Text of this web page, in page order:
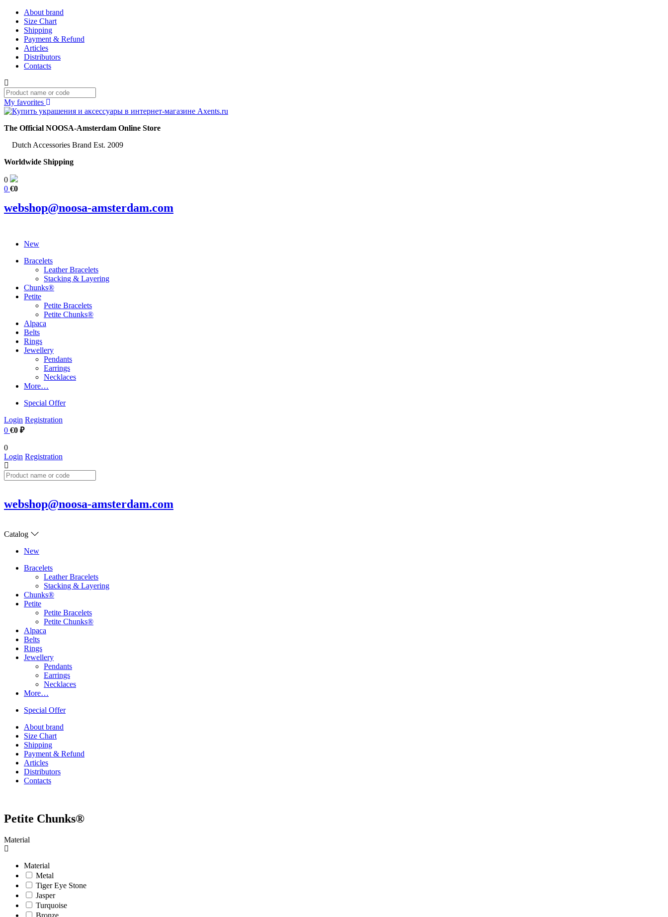
About brand
Size Chart
Shipping
Payment & Refund
Articles
Distributors
Contacts
My favorites
The Official NOOSA-Amsterdam Online Store
Dutch Accessories Brand Est. 2009
Worldwide Shipping
0
0 €0
webshop@noosa-amsterdam.com
New
Bracelets
Leather Bracelets
Stacking & Layering
Chunks®
Petite
Petite Bracelets
Petite Chunks®
Alpaca
Belts
Rings
Jewellery
Pendants
Earrings
Necklaces
More…
Special Offer
Login Registration
0 €0 ₽
0
Login Registration
webshop@noosa-amsterdam.com
Catalog
New
Bracelets
Leather Bracelets
Stacking & Layering
Chunks®
Petite
Petite Bracelets
Petite Chunks®
Alpaca
Belts
Rings
Jewellery
Pendants
Earrings
Necklaces
More…
Special Offer
About brand
Size Chart
Shipping
Payment & Refund
Articles
Distributors
Contacts
Petite Chunks®
Material
Material
Metal
Tiger Eye Stone
Jasper
Turquoise
Bronze